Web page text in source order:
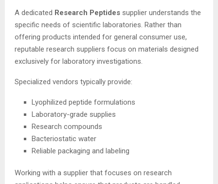
A dedicated Research Peptides supplier understands the
specific needs of scientific laboratories. Rather than
offering products intended for general consumer use,
reputable research suppliers focus on materials designed
exclusively for laboratory investigations.
Specialized vendors typically provide:
Lyophilized peptide formulations
Laboratory-grade supplies
Research compounds
Bacteriostatic water
Reliable packaging and labeling
Working with a supplier that focuses on research